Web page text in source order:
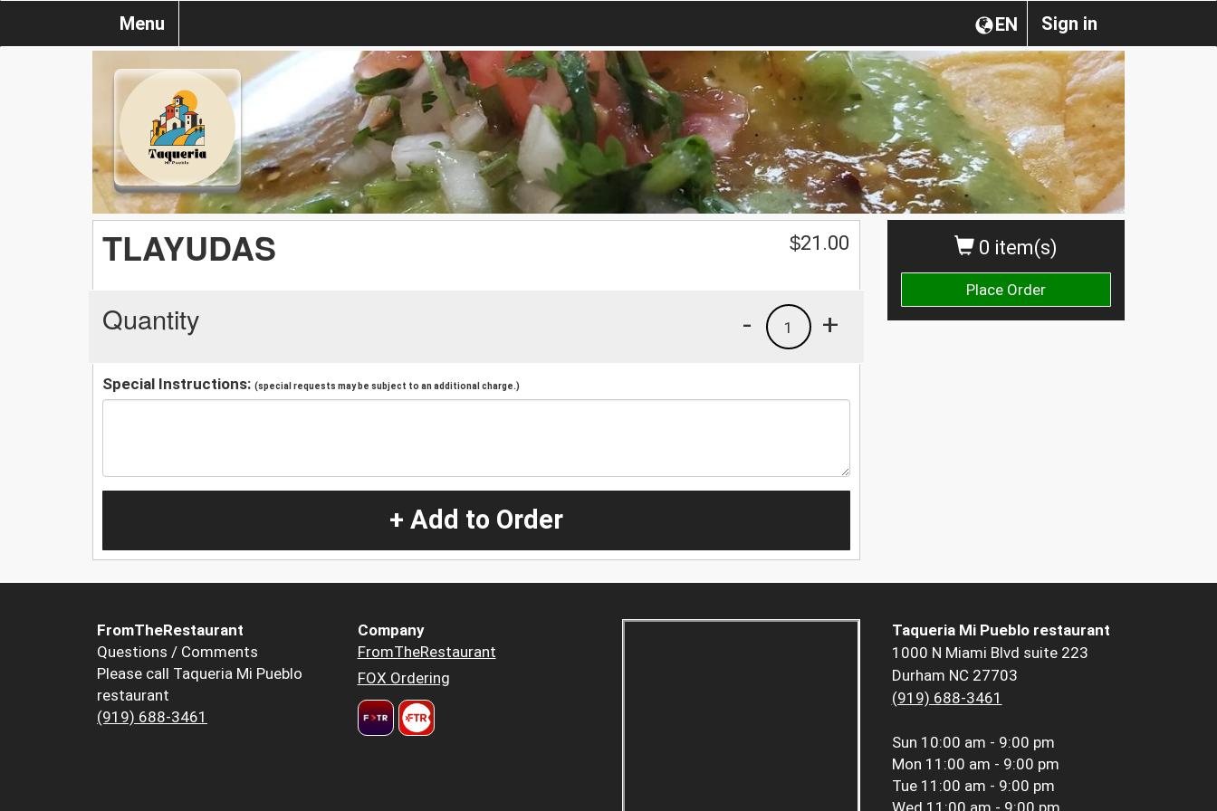
Sign in
EN
Menu
0 item(s)
Place Order
TLAYUDAS $21.00
Quantity +
1
-
Special Instructions: (special requests may be subject to an additional charge.)
+ Add to Order
FromTheRestaurant
Questions / Comments
Please call Taqueria Mi Pueblo
restaurant
(919) 688-3461
Company
FromTheRestaurant
FOX Ordering
Taqueria Mi Pueblo restaurant
1000 N Miami Blvd suite 223
Durham NC 27703
(919) 688-3461
Sun 10:00 am - 9:00 pm
Mon 11:00 am - 9:00 pm
Tue 11:00 am - 9:00 pm